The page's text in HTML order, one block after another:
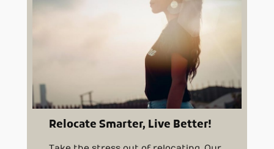
Relocate Smarter, Live Better!